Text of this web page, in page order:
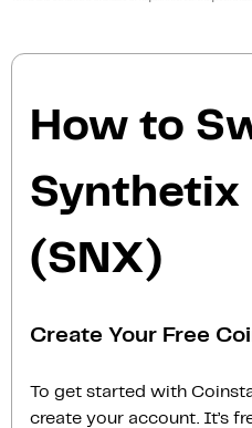
How to
Synthetix
(SNX)
Create Your Free
To get started with
create your account. It’s